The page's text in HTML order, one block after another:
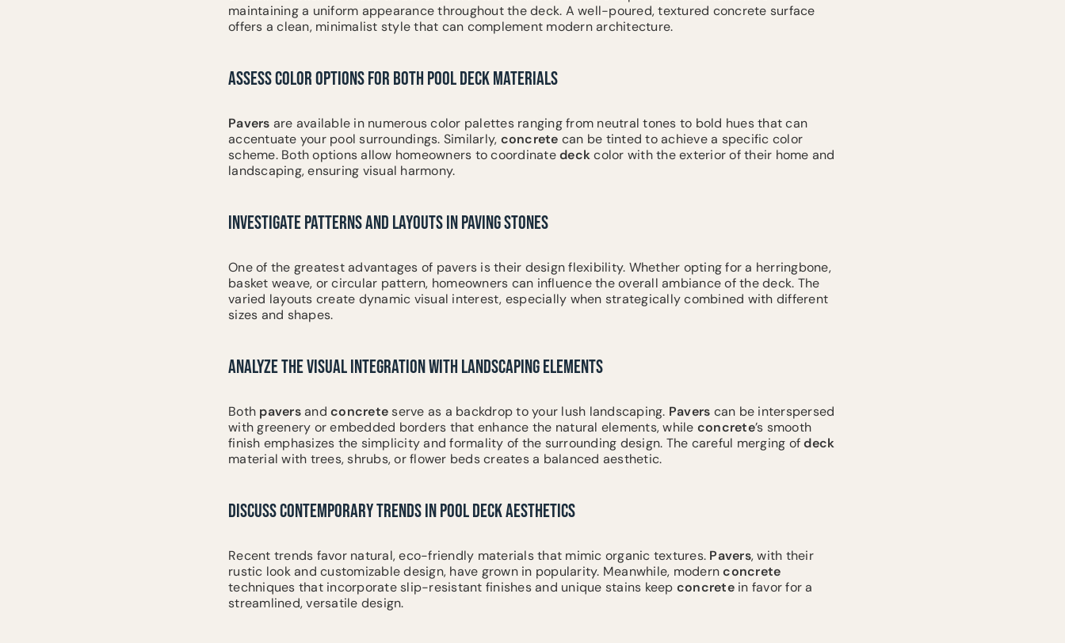
maintaining a uniform appearance throughout the deck. A well-poured, textured concrete surface
offers a clean, minimalist style that can complement modern architecture.
ASSESS COLOR OPTIONS FOR BOTH POOL DECK MATERIALS
Pavers are available in numerous color palettes ranging from neutral tones to bold hues that can
accentuate your pool surroundings. Similarly, concrete can be tinted to achieve a specific color
scheme. Both options allow homeowners to coordinatedeckcolor with the exterior of their home and
landscaping, ensuring visual harmony.
INVESTIGATE PATTERNS AND LAYOUTS IN PAVING STONES
One of the greatest advantages of pavers is their design flexibility. Whether opting for a herringbone,
basket weave, or circular pattern, homeowners can influence the overall ambiance of the deck. The
varied layouts create dynamic visual interest, especially when strategically combined with different
sizes and shapes.
ANALYZE THE VISUAL INTEGRATION WITH LANDSCAPING ELEMENTS
Both paversand concreteserve as a backdrop to your lush landscaping. Pavers can be interspersed
with greenery or embedded borders that enhance the natural elements, while concrete’s smooth
finish emphasizes the simplicity and formality of the surrounding design. The careful merging ofdeck
material with trees, shrubs, or flower beds creates a balanced aesthetic.
DISCUSS CONTEMPORARY TRENDS IN POOL DECK AESTHETICS
Recent trends favor natural, eco-friendly materials that mimic organic textures. Pavers, with their
rustic look and customizable design, have grown in popularity. Meanwhile, modernconcrete
techniques that incorporate slip-resistant finishes and unique stains keep concretein favor for a
streamlined, versatile design.